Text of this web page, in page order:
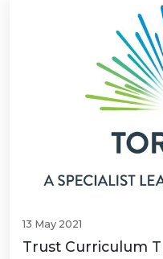
13 May 2021
Trust Curriculum